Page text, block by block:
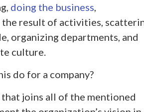
doing the business,
the result of activities,
organizing departments, and
culture.
do for a company?
joins all of the mentioned